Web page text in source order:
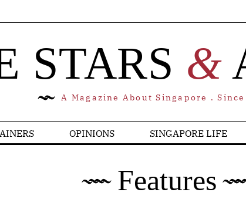
STARS &
A Magazine About Singapore . Since
OPINIONS SINGAPORE LIFE
Features